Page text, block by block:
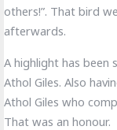
others!”. That bird
afterwards.
A highlight has been
Athol Giles. Also
Athol Giles who
That was an honour.